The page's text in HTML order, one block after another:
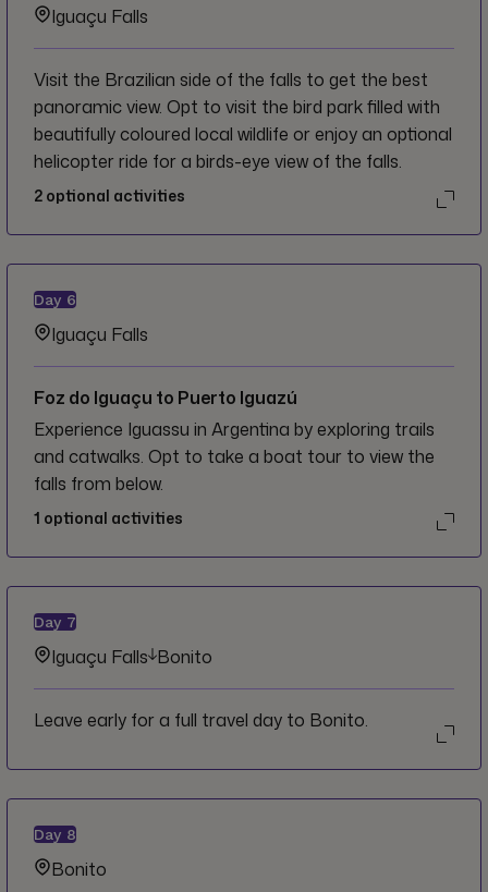
Iguaçu Falls
Visit the Brazilian side of the falls to get the best
panoramic view. Opt to visit the bird park filled with
beautifully coloured local wildlife or enjoy an optional
helicopter ride for a birds-eye view of the falls.
2 optional activities
Day 6
Iguaçu Falls
Foz do Iguaçu to Puerto Iguazú
Experience Iguassu in Argentina by exploring trails
and catwalks. Opt to take a boat tour to view the
falls from below.
1 optional activities
Day 7
Iguaçu Falls Bonito
Leave early for a full travel day to Bonito.
Day 8
Bonito